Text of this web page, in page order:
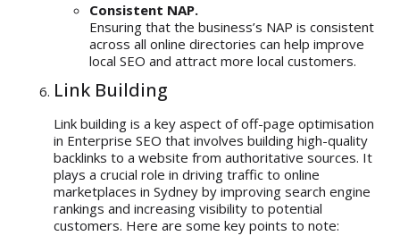
Consistent NAP.
Ensuring that the business’s NAP is consistent
across all online directories can help improve
local SEO and attract more local customers.
Link Building
Link building is a key aspect of off-page optimisation
in Enterprise SEO that involves building high-quality
backlinks to a website from authoritative sources. It
plays a crucial role in driving traffic to online
marketplaces in Sydney by improving search engine
rankings and increasing visibility to potential
customers. Here are some key points to note: